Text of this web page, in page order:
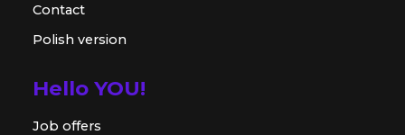
Contact
Polish version
Hello YOU!
Job offers